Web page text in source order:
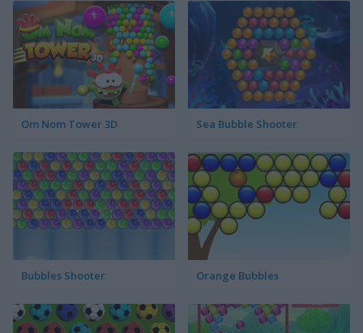
Om Nom Tower 3D Sea Bubble Shooter
Bubbles Shooter Orange Bubbles